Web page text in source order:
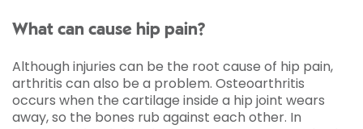
What can cause hip pain?
Although injuries can be the root cause of hip pain,
arthritis can also be a problem. Osteoarthritis
occurs when the cartilage inside a hip joint wears
away, so the bones rub against each other. In